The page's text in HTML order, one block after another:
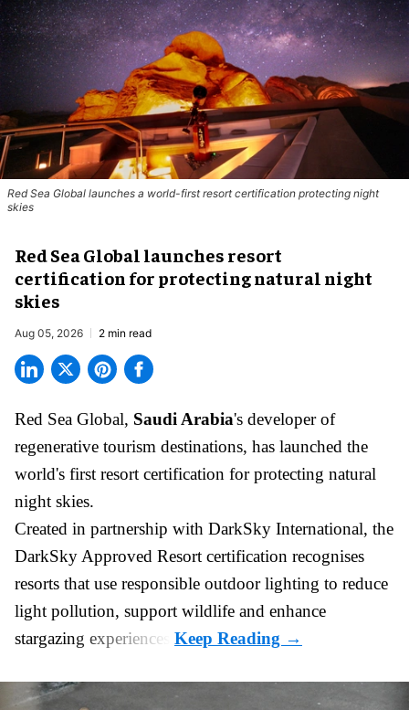
Red Sea Global launches a world-first resort certification protecting night
skies
Red Sea Global launches resort
certification for protecting natural night
skies
Aug 05, 2026 2 min read
Red Sea Global, Saudi Arabia's developer of
regenerative tourism destinations, has launched the
world's first resort certification for protecting natural
night skies.
Created in partnership with DarkSky International, the
DarkSky Approved Resort certification recognises
resorts that use responsible outdoor lighting to reduce
light pollution, support wildlife and enhance
stargazing experiences.